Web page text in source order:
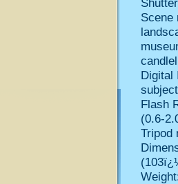
Scene
Digital
Flash
(0.6-
Tripod